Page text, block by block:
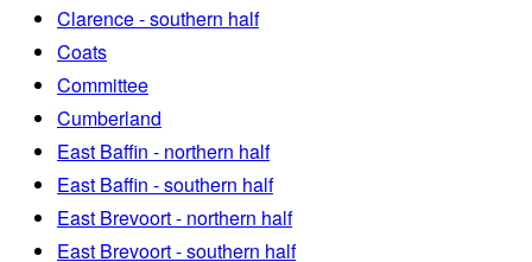
Clarence - southern half
Coats
Committee
Cumberland
East Baffin - northern half
East Baffin - southern half
East Brevoort - northern half
East Brevoort - southern half